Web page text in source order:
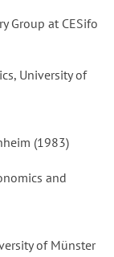
Group at CESifo
University of
(1983)
and
of Münster